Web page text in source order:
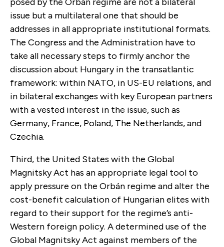
issue but a multilateral one that should be
addresses in all appropriate institutional formats.
The Congress and the Administration have to
take all necessary steps to firmly anchor the
discussion about Hungary in the transatlantic
framework: within NATO, in US-EU relations, and
in bilateral exchanges with key European partners
with a vested interest in the issue, such as
Germany, France, Poland, The Netherlands, and
Czechia.
Third, the United States with the Global
Magnitsky Act has an appropriate legal tool to
apply pressure on the Orbán regime and alter the
cost-benefit calculation of Hungarian elites with
regard to their support for the regime’s anti-
Western foreign policy. A determined use of the
Global Magnitsky Act against members of the